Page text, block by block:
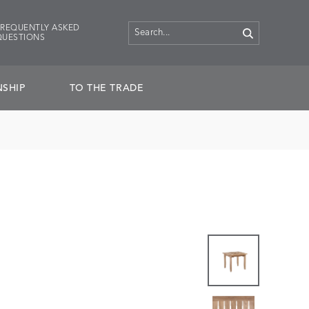
ASKED
TO THE TRADE